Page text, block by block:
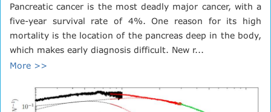
Pancreatic cancer is the most deadly major cancer, with a
five-year survival rate of 4%. One reason for its high
mortality is the location of the pancreas deep in the body,
which makes early diagnosis difficult. New r...
More >>